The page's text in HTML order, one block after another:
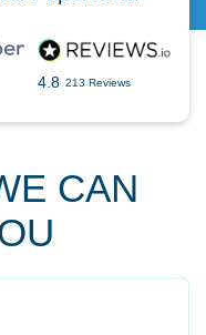
4.8 213 Reviews
CAN